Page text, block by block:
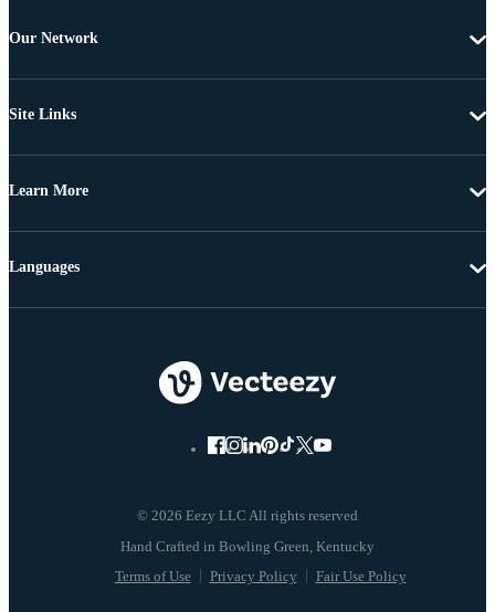
Our Network
Site Links
Learn More
© 2026 Eezy LLC All rights reserved
Terms of Use Privacy Policy Fair Use Policy
Languages